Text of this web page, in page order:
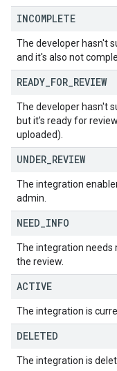
INCOMPLETE
The developer hasn't
and it's also not
READY FOR REVIEW
The developer hasn't
but it's ready for
uploaded).
UNDER REVIEW
The integration
admin.
NEED INFO
The integration needs
the review.
ACTIVE
The integration is
DELETED
The integration is